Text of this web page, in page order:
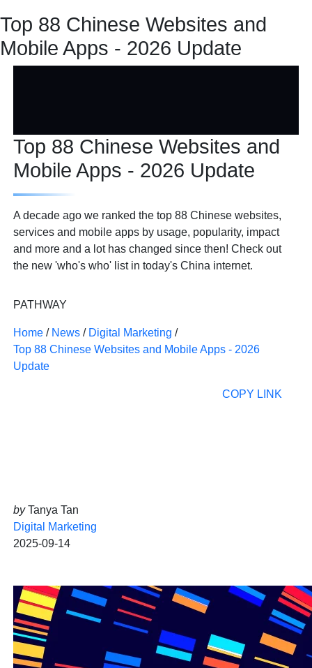
Top 88 Chinese Websites and
Mobile Apps - 2026 Update
Top 88 Chinese Websites and
Mobile Apps - 2026 Update
byTanya Tan
Digital Marketing
2025-09-14
PATHWAY
Home / News / Digital Marketing/
Top 88 Chinese Websites and Mobile Apps - 2026
Update
COPY LINK
A decade ago we ranked the top 88 Chinese websites,
services and mobile apps by usage, popularity, impact
and more and a lot has changed since then! Check out
the new 'who's who' list in today's China internet.